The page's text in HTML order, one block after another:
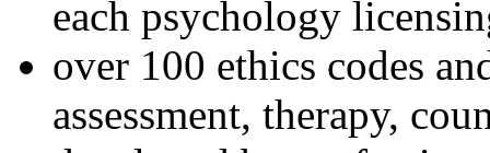
each psychology
over 100 ethics codes
assessment, therapy,